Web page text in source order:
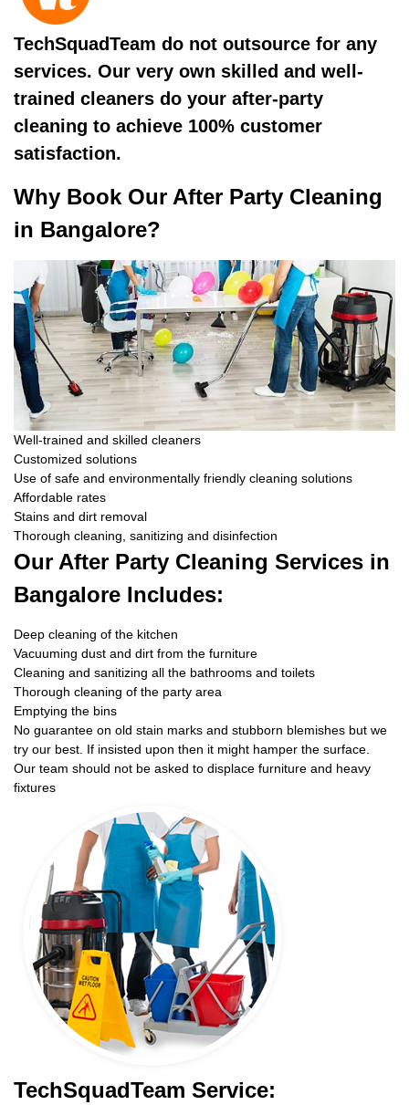
TechSquadTeam do not outsource for any
services. Our very own skilled and well-
trained cleaners do your after-party
cleaning to achieve 100% customer
satisfaction.
Why Book Our After Party Cleaning
in Bangalore?
Well-trained and skilled cleaners
Customized solutions
Use of safe and environmentally friendly cleaning solutions
Affordable rates
Stains and dirt removal
Thorough cleaning, sanitizing and disinfection
Our After Party Cleaning Services in
Bangalore Includes:
Deep cleaning of the kitchen
Vacuuming dust and dirt from the furniture
Cleaning and sanitizing all the bathrooms and toilets
Thorough cleaning of the party area
Emptying the bins
No guarantee on old stain marks and stubborn blemishes but we
try our best. If insisted upon then it might hamper the surface.
Our team should not be asked to displace furniture and heavy
fixtures
TechSquadTeam Service: